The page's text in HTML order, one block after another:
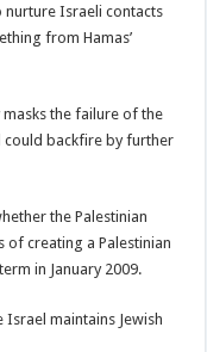
nurture Israeli contacts
from Hamas’
the failure of the
could backfire by further
the Palestinian
creating a Palestinian
in January 2009.
Israel maintains Jewish